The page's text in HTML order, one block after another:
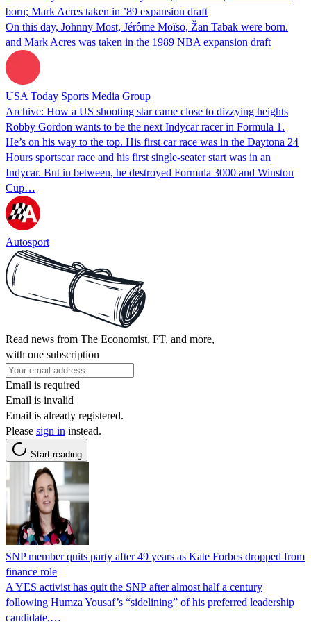
born; Mark Acres taken in ’89 expansion draft
On this day, Johnny Most, Jérôme Moïso, Žan Tabak were born.
and Mark Acres was taken in the 1989 NBA expansion draft
USA Today Sports Media Group
Archive: How a US shooting star came close to dizzying heights
Robby Gordon wants to be the next Indycar racer in Formula 1.
He’s on his way to the top. His first car race was in the Daytona 24
Hours sportscar race and his first single-seater start was in an
Indycar. But in between, he destroyed Formula 3000 and Winston
Cup…
Autosport
Read news from The Economist, FT, and more,
with one subscription
Email is required
Email is invalid
Email is already registered.
Please sign in instead.
Start reading
SNP member quits party after 49 years as Kate Forbes dropped from
finance role
A YES activist has quit the SNP after almost half a century
following Humza Yousaf’s “sidelining” of his preferred leadership
candidate,…